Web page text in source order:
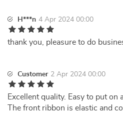
H***n 4 Apr 2024 00:00
thank you, pleasure to do
Customer 2 Apr 2024 00:00
Excellent quality. Easy to put on
The front ribbon is elastic and